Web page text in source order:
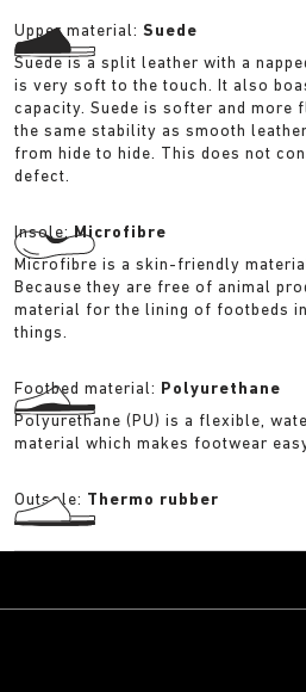
Upper material:Suede
Suede is a split leather with a
is very soft to the touch. It also
capacity. Suede is softer and more
the same stability as smooth
from hide to hide. This does not
defect.
Insole:Microfibre
Microfibre is a skin-friendly
Because they are free of animal
material for the lining of footbeds
things.
Footbed material: Polyurethane
Polyurethane (PU) is a flexible,
material which makes footwear
Outsole: Thermo rubber